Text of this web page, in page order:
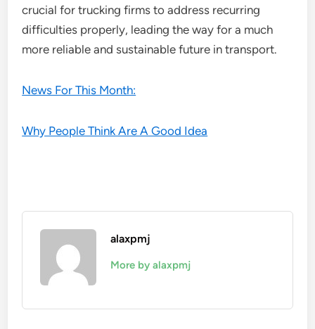
crucial for trucking firms to address recurring
difficulties properly, leading the way for a much
more reliable and sustainable future in transport.
News For This Month:
Why People Think Are A Good Idea
alaxpmj
More by alaxpmj